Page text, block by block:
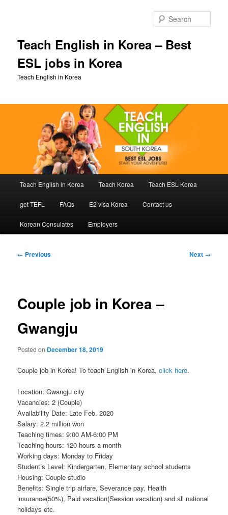
Teach English in Korea – Best
ESL jobs in Korea
Teach English in Korea
Teach English in Korea Teach Korea Teach ESL Korea
get TEFL FAQs E2 visa Korea Contact us
Korean Consulates Employers
Post
← Previous Next →
Couple job in Korea –
Gwangju
Posted on December 18, 2019
Couple job in Korea! To teach English in Korea,click here.
Location: Gwangju city
Vacancies: 2 (Couple)
Availability Date: Late Feb. 2020
Salary: 2.2 million won
Teaching times: 9:00 AM-6:00 PM
Teaching hours: 120 hours a month
Working days: Monday to Friday
Student’s Level: Kindergarten, Elementary school students
Housing: Couple studio
Benefits: Single trip airfare, Severance pay, Health
insurance(50%), Paid vacation(Session vacation) and all national
holidays etc.